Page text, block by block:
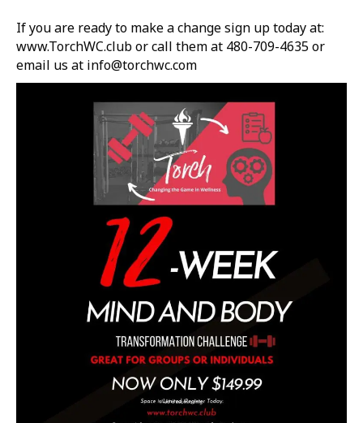
If you are ready to make a change sign up today at:
www.TorchWC.club or call them at 480-709-4635 or
email us at info@torchwc.com